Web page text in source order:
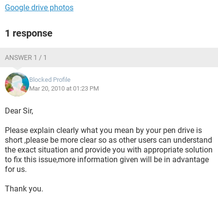
Google drive photos
1 response
ANSWER 1 / 1
Blocked Profile
Mar 20, 2010 at 01:23 PM
Dear Sir,
Please explain clearly what you mean by your pen drive is
short ,please be more clear so as other users can understand
the exact situation and provide you with appropriate solution
to fix this issue,more information given will be in advantage
for us.
Thank you.